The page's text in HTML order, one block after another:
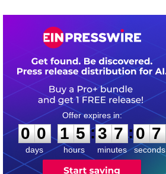
0
0
0
days
1
1
5
5
hours
:
3
3
7
7
minutes
:0
7
7
seconds